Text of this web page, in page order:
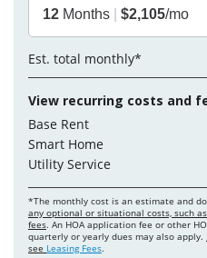
12 Months $2,105/mo
Est. total monthly*
View recurring costs and
Base Rent
Smart Home
Utility Service
*The monthly cost is an estimate and
any optional or situational costs, such
fees. An HOA application fee or other
quarterly or yearly dues may also apply.
see Leasing Fees.